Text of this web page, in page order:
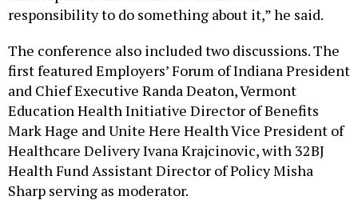
responsibility to do something about it,” he said.
The conference also included two discussions. The
first featured Employers’ Forum of Indiana President
and Chief Executive Randa Deaton, Vermont
Education Health Initiative Director of Benefits
Mark Hage and Unite Here Health Vice President of
Healthcare Delivery Ivana Krajcinovic, with 32BJ
Health Fund Assistant Director of Policy Misha
Sharp serving as moderator.